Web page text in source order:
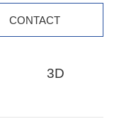
CONTACT
3D